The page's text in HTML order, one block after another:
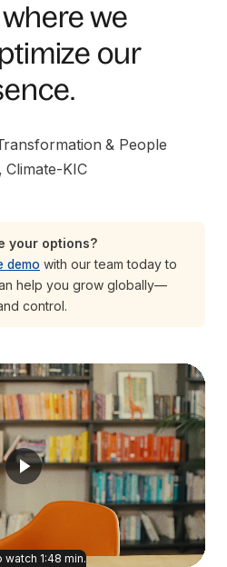
we
our
& People
KIC
your options?
demo with our team today to
help you grow globally—
control.
watch 1:48 min.